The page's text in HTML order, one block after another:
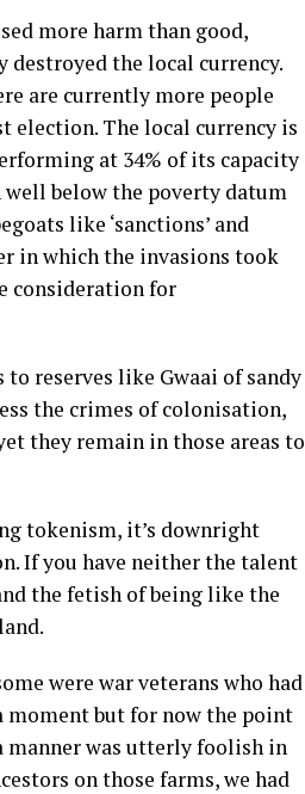
more harm than good,
the local currency.
are currently more people
election. The local currency is
at 34% of its capacity
well below the poverty datum
like ‘sanctions’ and
in which the invasions took
consideration for
reserves like Gwaai of sandy
the crimes of colonisation,
they remain in those areas to
tokenism, it’s downright
If you have neither the talent
the fetish of being like the
were war veterans who had
moment but for now the point
manner was utterly foolish in
on those farms, we had